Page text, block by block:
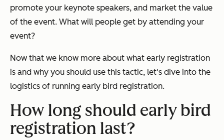
promote your keynote speakers, and market the value
of the event. What will people get by attending your
event?
Now that we know more about what early registration
is and why you should use this tactic, let's dive into the
logistics of running early bird registration.
How long should early bird
registration last?